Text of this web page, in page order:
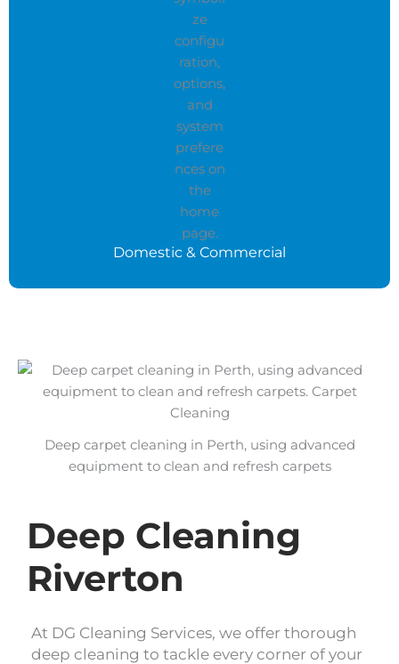
Domestic & Commercial
Deep Cleaning
Riverton
At DG Cleaning Services, we offer thorough
deep cleaning to tackle every corner of your
Deep carpet cleaning in Perth, using advanced
equipment to clean and refresh carpets